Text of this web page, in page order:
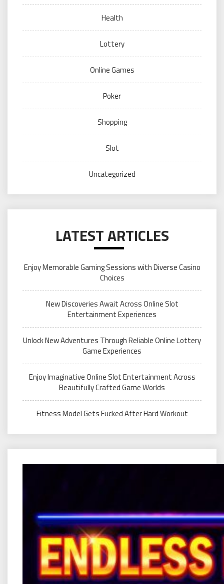
Health
Lottery
Online Games
Poker
Shopping
Slot
Uncategorized
LATEST ARTICLES
Enjoy Memorable Gaming Sessions with Diverse Casino
Choices
New Discoveries Await Across Online Slot
Entertainment Experiences
Unlock New Adventures Through Reliable Online Lottery
Game Experiences
Enjoy Imaginative Online Slot Entertainment Across
Beautifully Crafted Game Worlds
Fitness Model Gets Fucked After Hard Workout